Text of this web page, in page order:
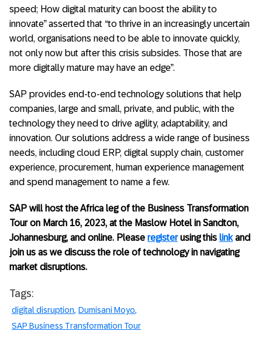
speed; How digital maturity can boost the ability to
innovate” asserted that “to thrive in an increasingly uncertain
world, organisations need to be able to innovate quickly,
not only now but after this crisis subsides. Those that are
more digitally mature may have an edge”.
SAP provides end-to-end technology solutions that help
companies, large and small, private, and public, with the
technology they need to drive agility, adaptability, and
innovation. Our solutions address a wide range of business
needs, including cloud ERP, digital supply chain, customer
experience, procurement, human experience management
and spend management to name a few.
SAP will host the Africa leg of the Business Transformation
Tour on March 16, 2023, at the Maslow Hotel in Sandton,
Johannesburg, and online. Please registerusing this linkand
join us as we discuss the role of technology in navigating
market disruptions.
Tags:
digital disruption Dumisani Moyo
SAP Business Transformation Tour